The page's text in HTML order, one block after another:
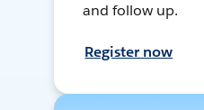
and follow up.
Register now